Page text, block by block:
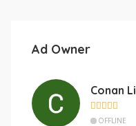
Ad Owner
Conan Li
OFFLINE